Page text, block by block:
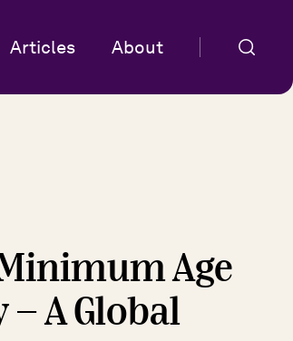
Articles About
Age
A Global